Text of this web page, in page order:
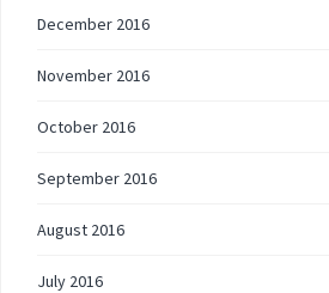
December 2016
November 2016
October 2016
September 2016
August 2016
July 2016